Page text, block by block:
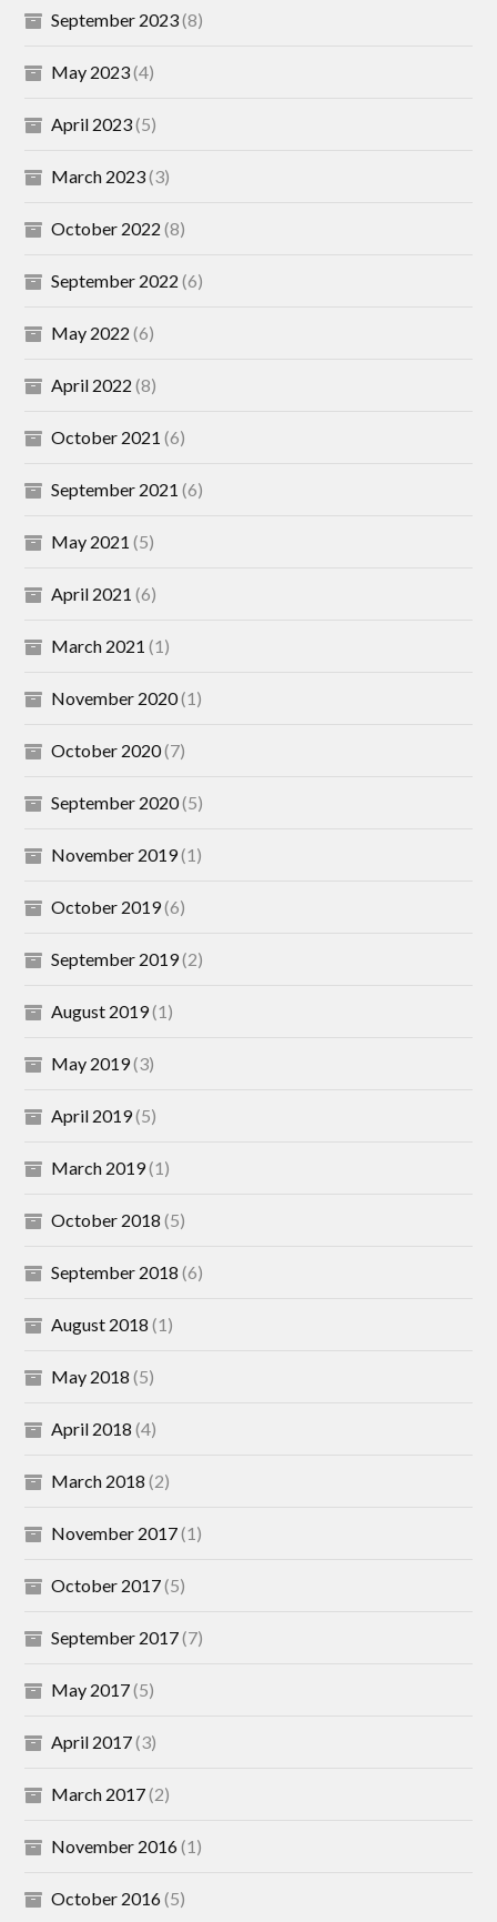
September 2023(8)
May 2023(4)
April 2023(5)
March 2023(3)
October 2022 (8)
September 2022 (6)
May 2022 (6)
April 2022 (8)
October 2021 (6)
September 2021 (6)
May 2021 (5)
April 2021 (6)
March 2021 (1)
November 2020(1)
October 2020(7)
September 2020(5)
November 2019(1)
October 2019(6)
September 2019(2)
August 2019(1)
May 2019(3)
April 2019(5)
March 2019(1)
October 2018 (5)
September 2018 (6)
August 2018 (1)
May 2018 (5)
April 2018 (4)
March 2018 (2)
November 2017(1)
October 2017(5)
September 2017(7)
May 2017(5)
April 2017(3)
March 2017(2)
November 2016(1)
October 2016(5)